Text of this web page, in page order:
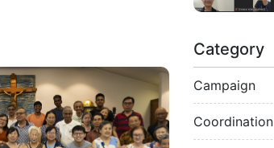
Category
Campaign
Coordination